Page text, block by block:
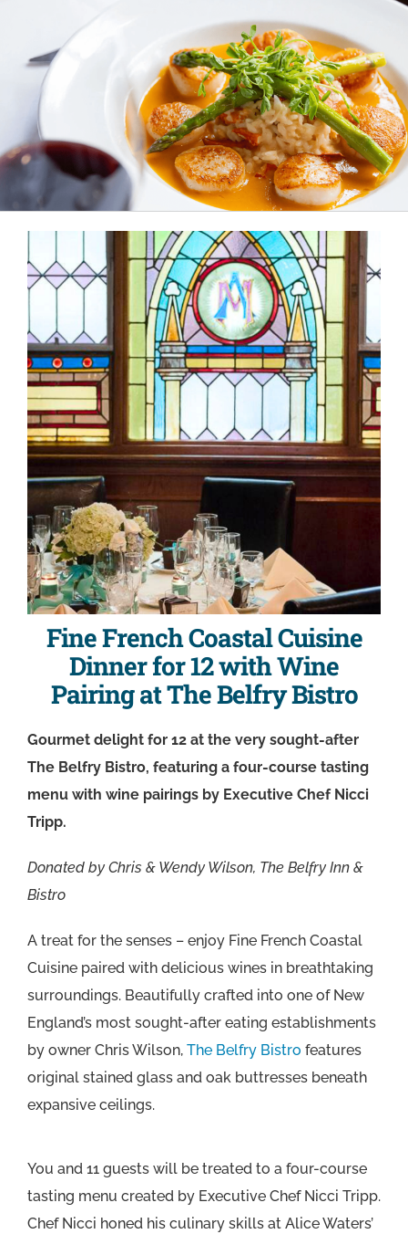
Fine French Coastal Cuisine
Dinner for 12 with Wine
Pairing at The Belfry Bistro
Gourmet delight for 12 at the very sought-after
The Belfry Bistro, featuring a four-course tasting
menu with wine pairings by Executive Chef Nicci
Tripp.
Donated by Chris & Wendy Wilson, The Belfry Inn &
Bistro
A treat for the senses – enjoy Fine French Coastal
Cuisine paired with delicious wines in breathtaking
surroundings. Beautifully crafted into one of New
England’s most sought-after eating establishments
by owner Chris Wilson, The Belfry Bistro features
original stained glass and oak buttresses beneath
expansive ceilings.
You and 11 guests will be treated to a four-course
tasting menu created by Executive Chef Nicci Tripp.
Chef Nicci honed his culinary skills at Alice Waters’